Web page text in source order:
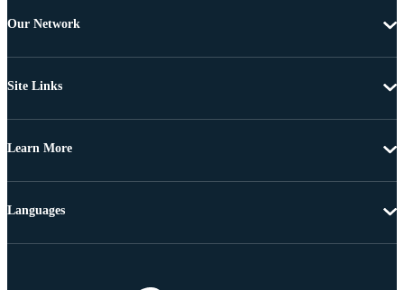
Our Network
Site Links
Learn More
Languages